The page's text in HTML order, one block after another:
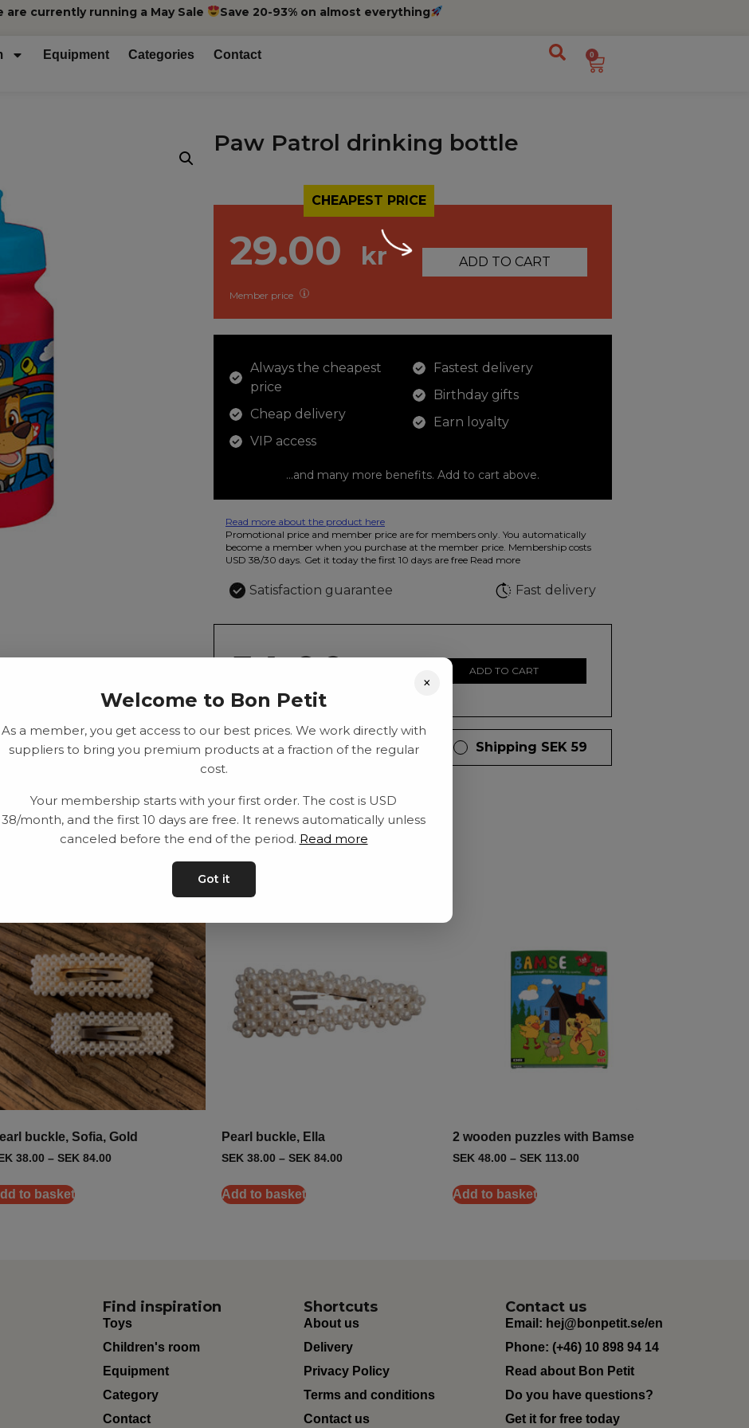
are currently running a May Sale Save 20-93% on almost everything
Equipment Categories Contact 0
Paw Patrol drinking bottle
CHEAPEST PRICE
29.00 kr
Member price
ADD TO CART
Always the cheapest
price
Cheap delivery
VIP access
Fastest delivery
Birthday gifts
Earn loyalty
...and many more benefits. Add to cart above.
Read more about the product here
12 colored pencils that you can use to color your drawings. The illustration on the
beautiful ashtray features butterflies in wild fluorescent colors.
Promotional price and member price are for members only. You automatically
become a member when you purchase at the member price. Membership costs
USD 38/30 days. Get it today the first 10 days are free Read more
Satisfaction guarantee Fast delivery
54.00 ADD TO CART
Delivery time: 2-10 days Shipping SEK 59
buckle, Sofia, Gold
38.00 – SEK 84.00
to basket
Pearl buckle, Ella
SEK 38.00 – SEK 84.00
Add to basket
2 wooden puzzles with Bamse
SEK 48.00 – SEK 113.00
Add to basket
Find inspiration
Toys
Children's room
Equipment
Category
Contact
Shortcuts
About us
Delivery
Privacy Policy
Terms and conditions
Contact us
Contact us
Email: hej@bonpetit.se/en
Phone: (+46) 10 898 94 14
Read about Bon Petit
Do you have questions?
Get it for free today
×
Welcome to Bon Petit
As a member, you get access to our best prices. We work directly with
suppliers to bring you premium products at a fraction of the regular
cost.
Your membership starts with your first order. The cost is USD
38/month, and the first 10 days are free. It renews automatically unless
canceled before the end of the period. Read more
Got it